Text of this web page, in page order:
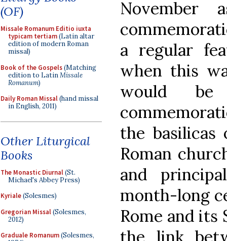
(OF)
Missale Romanum Editio iuxta
typicam tertiam(Latin altar
edition of modern Roman
missal)
Book of the Gospels(Matching
edition to LatinMissale
Romanum)
Daily Roman Missal(hand missal
in English, 2011)
Other Liturgical
Books
The Monastic Diurnal(St.
Michael's Abbey Press)
Kyriale(Solesmes)
Gregorian Missal(Solesmes,
2012)
Graduale Romanum(Solesmes,
a regular
when this
would
the basilicas
Roman
and
month-long
Rome and its
the link